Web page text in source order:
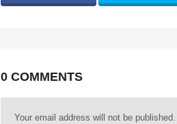
a
t
0 COMMENTS
Your email address will not be published.